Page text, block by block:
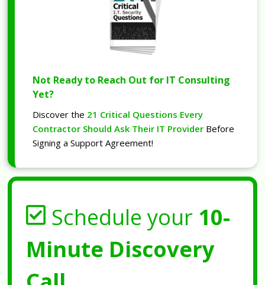
Not Ready to Reach Out for IT Consulting
Yet?
Discover the 21 Critical Questions Every
Contractor Should Ask Their IT Provider Before
Signing a Support Agreement!
Schedule your 10-
Minute Discovery